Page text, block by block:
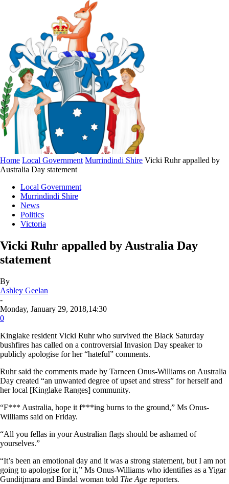
Home Local Government Murrindindi Shire Vicki Ruhr appalled by
Australia Day statement
Local Government
Murrindindi Shire
News
Politics
Victoria
Vicki Ruhr appalled by Australia Day
statement
By
Ashley Geelan
-
Monday, January 29, 2018,14:30
0
Kinglake resident Vicki Ruhr who survived the Black Saturday
bushfires has called on a controversial Invasion Day speaker to
publicly apologise for her “hateful” comments.
Ruhr said the comments made by Tarneen Onus-Williams on Australia
Day created “an unwanted degree of upset and stress” for herself and
her local [Kinglake Ranges] community.
“F*** Australia, hope it f***ing burns to the ground,” Ms Onus-
Williams said on Friday.
“All you fellas in your Australian flags should be ashamed of
yourselves.”
“It’s been an emotional day and it was a strong statement, but I am not
going to apologise for it,” Ms Onus-Williams who identifies as a Yigar
Gunditjmara and Bindal woman told The Age reporters.